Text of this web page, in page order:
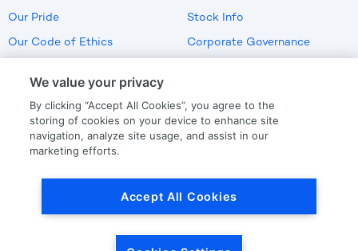
Our Pride
Our Code of Ethics
Stock Info
Corporate Governance
US Employment Verification
We value your privacy
By clicking “Accept All Cookies”, you agree to the
storing of cookies on your device to enhance site
navigation, analyze site usage, and assist in our
marketing efforts.
Accept All Cookies